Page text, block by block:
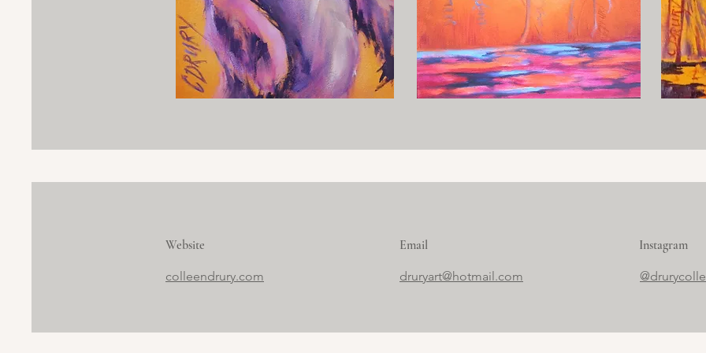
Website
colleendrury.com
Email
druryart@hotmail.com
Instagram